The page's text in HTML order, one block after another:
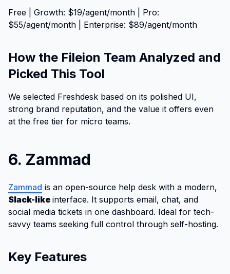
Free | Growth: $19/agent/month | Pro:
$55/agent/month | Enterprise: $89/agent/month
How the Fileion Team Analyzed and
Picked This Tool
We selected Freshdesk based on its polished UI,
strong brand reputation, and the value it offers even
at the free tier for micro teams.
6. Zammad
Zammad is an open-source help desk with a modern,
Slack-like interface. It supports email, chat, and
social media tickets in one dashboard. Ideal for tech-
savvy teams seeking full control through self-hosting.
Key Features